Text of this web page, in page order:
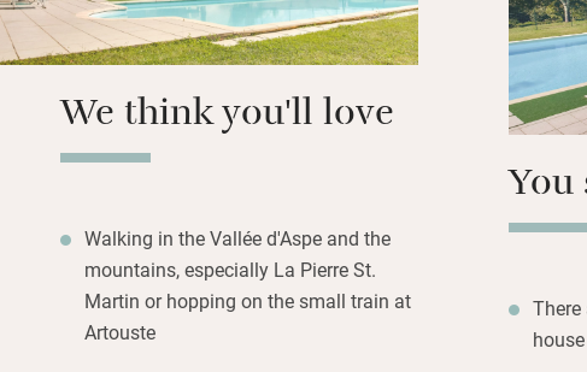
shops, bakeries and
next to the cathedral,
lunch and dinner
so stock up on local
We think you'll love
Walking in the Vallée d'Aspe and the
mountains, especially La Pierre St.
Martin or hopping on the small train at
Artouste